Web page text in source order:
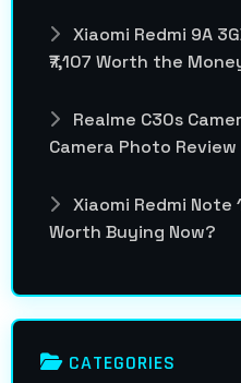
Xiaomi Redmi 9A
₹7,107 Worth the
Realme C30s
Camera Photo Review
Xiaomi Redmi Note
Worth Buying Now?
CATEGORIES